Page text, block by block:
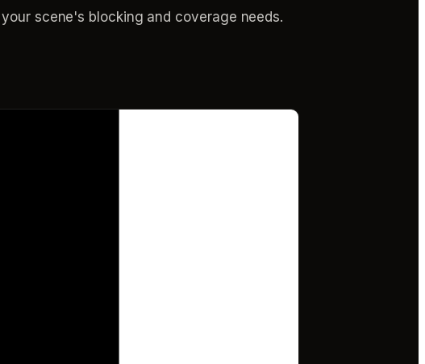
scene's blocking and coverage needs.